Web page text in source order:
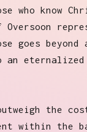
know
beyond
an
the
within the